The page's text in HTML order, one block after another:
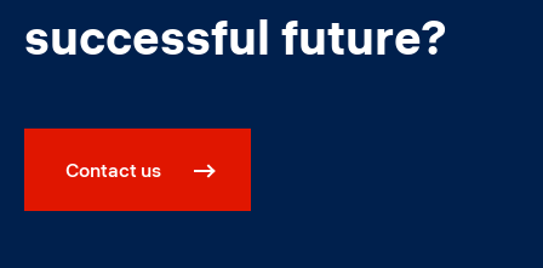
successful future?
Contact us